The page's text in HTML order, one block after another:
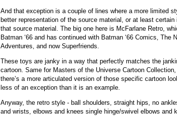
And that exception is a couple of lines where a more limited
better representation of the source material, or at least
that source material. The big one here is McFarlane Retro,
Batman ‘66 and has continued with Batman ‘66 Comics, The
Adventures, and now Superfriends.
These toys are janky in a way that perfectly matches the
cartoon. Same for Masters of the Universe Cartoon
there’s a more articulated version of those specific cartoon
less of an exception than it is an example.
Anyway, the retro style - ball shoulders, straight hips, no
and wrists, elbows and knees single hinge/swivel elbows and